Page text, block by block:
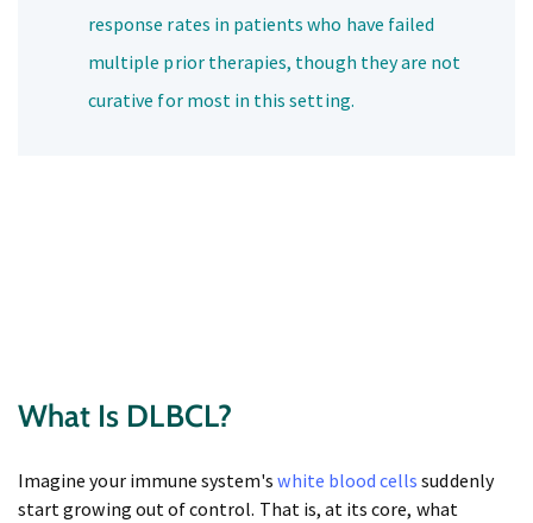
response rates in patients who have failed
multiple prior therapies, though they are not
curative for most in this setting.
What Is DLBCL?
Imagine your immune system'swhite blood cells suddenly
start growing out of control. That is, at its core, what